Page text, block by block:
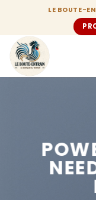
contenu
LE BOUTE-